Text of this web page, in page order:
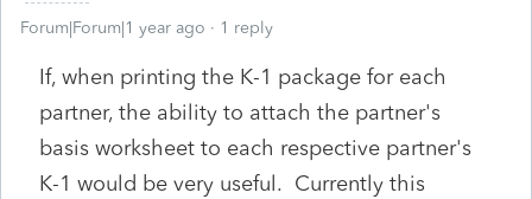
Forum|Forum|1 year ago 1 reply
If, when printing the K-1 package for each
partner, the ability to attach the partner's
basis worksheet to each respective partner's
K-1 would be very useful. Currently this